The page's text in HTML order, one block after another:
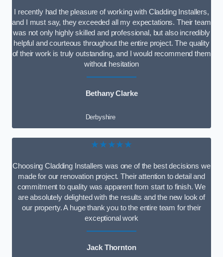
I recently had the pleasure of working with Cladding Installers,
and I must say, they exceeded all my expectations. Their team
was not only highly skilled and professional, but also incredibly
helpful and courteous throughout the entire project. The quality
of their work is truly outstanding, and I would recommend them
without hesitation
Bethany Clarke
Derbyshire
★★★★★
Choosing Cladding Installers was one of the best decisions we
made for our renovation project. Their attention to detail and
commitment to quality was apparent from start to finish. We
are absolutely delighted with the results and the new look of
our property. A huge thank you to the entire team for their
exceptional work
Jack Thornton